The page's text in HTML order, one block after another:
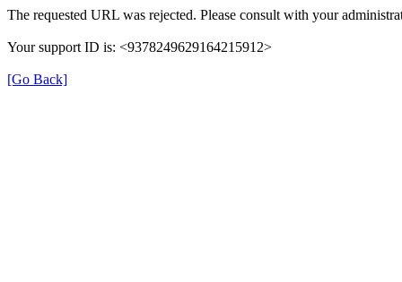
The requested URL was rejected. Please consult with your
Your support ID is: <9378249629164215912>
[Go Back]